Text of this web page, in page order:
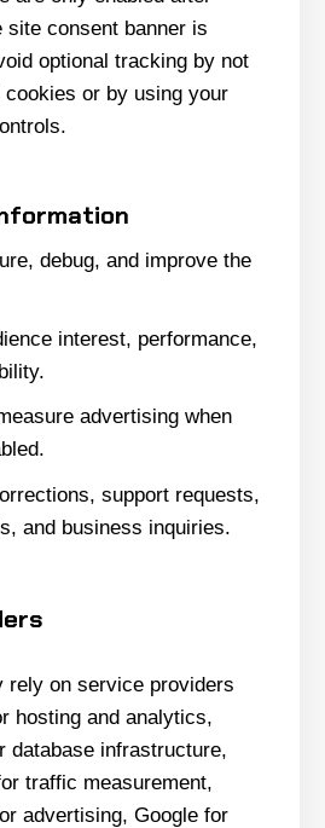
site consent banner is
optional tracking by not
or by using your
debug, and improve the
interest, performance,
advertising when
support requests,
and business inquiries.
rely on service providers
hosting and analytics,
database infrastructure,
traffic measurement,
advertising, Google for